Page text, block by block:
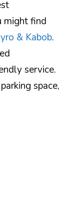
might find
& Kabob.
service.
space,